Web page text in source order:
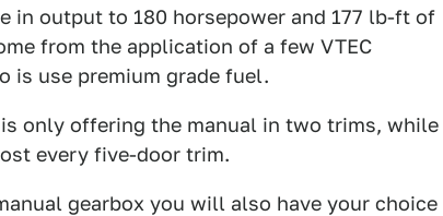
in output to 180 horsepower and 177 lb-ft of
from the application of a few VTEC
is use premium grade fuel.
only offering the manual in two trims, while
every five-door trim.
gearbox you will also have your choice